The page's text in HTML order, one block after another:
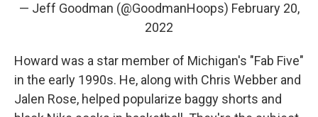
— Jeff Goodman (@GoodmanHoops) February 20,
2022
Howard was a star member of Michigan's "Fab Five"
in the early 1990s. He, along with Chris Webber and
Jalen Rose, helped popularize baggy shorts and